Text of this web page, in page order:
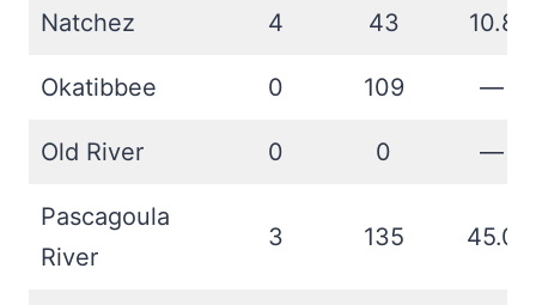
Natchez 4 43 10.8
Okatibbee 0 109 —
Old River 0 0 —
Pascagoula
River
3 135 45.0